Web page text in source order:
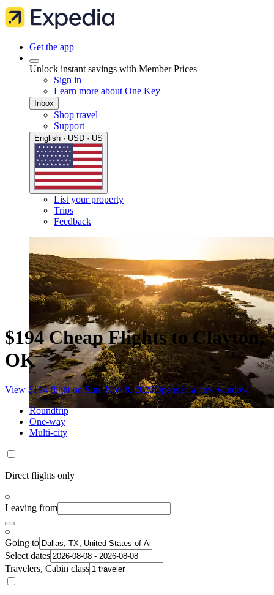
Get the app
Unlock instant savings with Member Prices
Sign in
Learn more about One Key
Inbox
Shop travel
Support
English · USD · US
List your property
Trips
Feedback
$194 Cheap Flights to Clayton,
OK
View $194 flight on Sun, Nov 8, 2026Opens in a new window
Roundtrip
One-way
Multi-city
Direct flights only
Leaving from
Going to
Select dates
Travelers, Cabin class